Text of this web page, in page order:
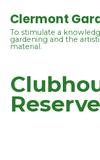
Clermont
To stimulate a
gardening and the
material.